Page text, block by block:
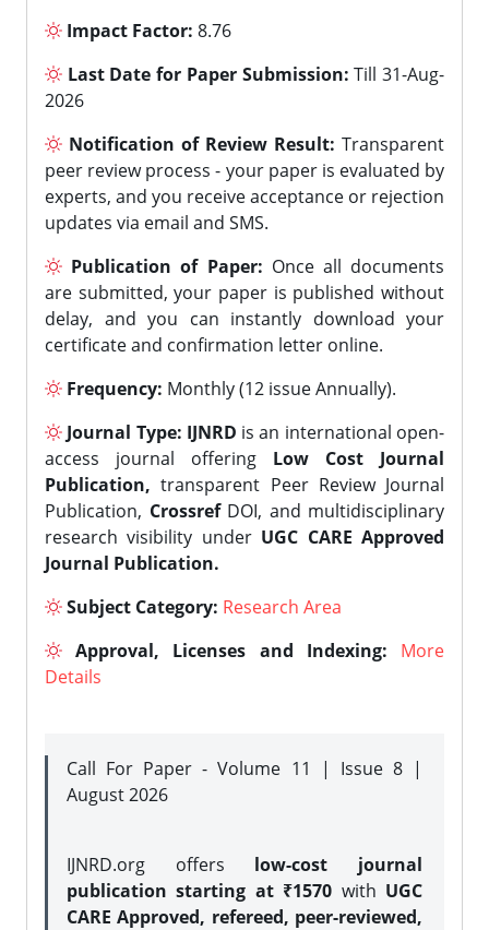
Impact Factor: 8.76
Last Date for Paper Submission: Till 31-Aug-
2026
Notification of Review Result: Transparent
peer review process - your paper is evaluated by
experts, and you receive acceptance or rejection
updates via email and SMS.
Publication of Paper: Once all documents
are submitted, your paper is published without
delay, and you can instantly download your
certificate and confirmation letter online.
Frequency: Monthly (12 issue Annually).
Journal Type: IJNRD is an international open-
access journal offering Low Cost Journal
Publication, transparent Peer Review Journal
Publication, CrossrefDOI, and multidisciplinary
research visibility under UGC CARE Approved
Journal Publication.
Subject Category: Research Area
Approval, Licenses and Indexing:
More
Details
Call For Paper - Volume 11 | Issue 8 |
August 2026
IJNRD.org offers low-cost journal
publication starting at ₹1570 with UGC
CARE Approved, refereed, peer-reviewed,